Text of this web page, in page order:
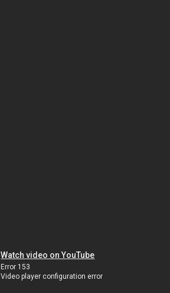
Watch video on YouTube
Error 153
Video player configuration error